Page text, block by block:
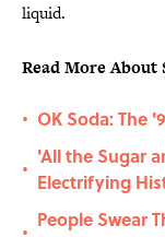
liquid.
Read More About
• OK Soda: The
•
'All the Sugar
Electrifying
People Swear